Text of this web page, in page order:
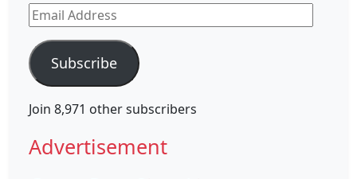
Email
Address
Subscribe
Join 8,971 other subscribers
Advertisement